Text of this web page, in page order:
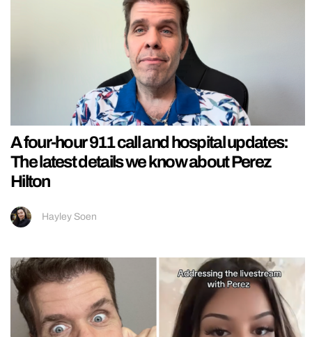
A four-hour 911 call and hospital updates:
The latest details we know about Perez
Hilton
Hayley Soen